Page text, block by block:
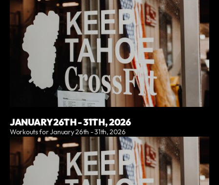
JANUARY 26TH - 31TH, 2026
Workouts for January 26th - 31th, 2026